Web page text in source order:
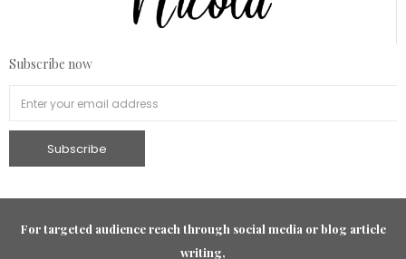
Subscribe now
For targeted audience reach through social media or blog article
writing,